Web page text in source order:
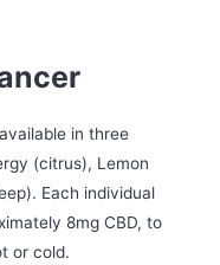
in three
(citrus), Lemon
Each individual
8mg CBD, to
or cold.